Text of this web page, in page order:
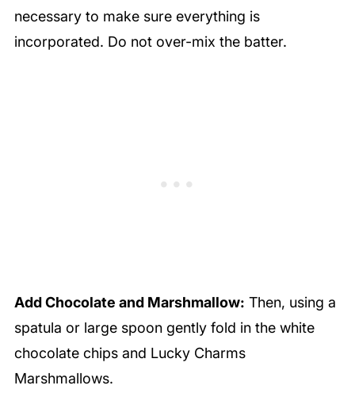
necessary to make sure everything is
incorporated. Do not over-mix the batter.
Add Chocolate and Marshmallow: Then, using a
spatula or large spoon gently fold in the white
chocolate chips and Lucky Charms
Marshmallows.